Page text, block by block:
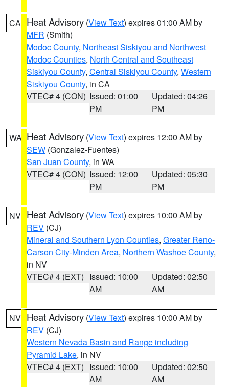
CA Heat Advisory (View Text) expires 01:00 AM by
MFR (Smith)
Modoc County, Northeast Siskiyou and Northwest
Modoc Counties, North Central and Southeast
Siskiyou County, Central Siskiyou County, Western
Siskiyou County, in CA
VTEC# 4 (CON) Issued: 01:00
PM
Updated: 04:26
PM
WA Heat Advisory (View Text) expires 12:00 AM by
SEW (Gonzalez-Fuentes)
San Juan County, in WA
VTEC# 4 (CON) Issued: 12:00
PM
Updated: 05:30
PM
NV Heat Advisory (View Text) expires 10:00 AM by
REV (CJ)
Mineral and Southern Lyon Counties, Greater Reno-
Carson City-Minden Area, Northern Washoe County,
in NV
VTEC# 4 (EXT) Issued: 10:00
AM
Updated: 02:50
AM
NV Heat Advisory (View Text) expires 10:00 AM by
REV (CJ)
Western Nevada Basin and Range including
Pyramid Lake, in NV
VTEC# 4 (EXT) Issued: 10:00
AM
Updated: 02:50
AM